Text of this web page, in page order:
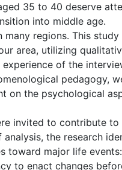
35 to 40 deserve
into middle age.
regions. This study
area, utilizing
of the
pedagogy,
on the psychological
invited to contribute to
the research
toward major life
to enact changes